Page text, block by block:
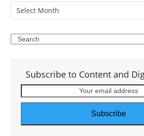
Archives
Search
Subscribe to Content and
email
Subscribe